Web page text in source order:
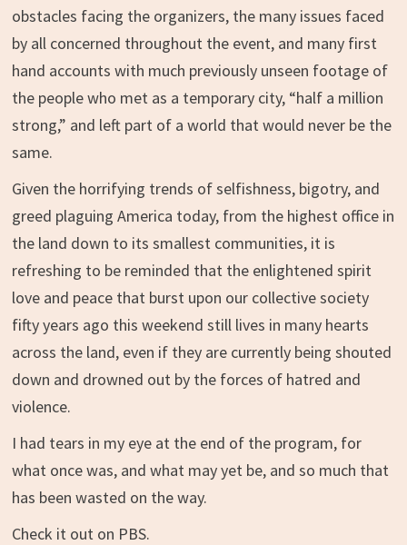
obstacles facing the organizers, the many issues faced
by all concerned throughout the event, and many first
hand accounts with much previously unseen footage of
the people who met as a temporary city, “half a million
strong,” and left part of a world that would never be the
same.
Given the horrifying trends of selfishness, bigotry, and
greed plaguing America today, from the highest office in
the land down to its smallest communities, it is
refreshing to be reminded that the enlightened spirit
love and peace that burst upon our collective society
fifty years ago this weekend still lives in many hearts
across the land, even if they are currently being shouted
down and drowned out by the forces of hatred and
violence.
I had tears in my eye at the end of the program, for
what once was, and what may yet be, and so much that
has been wasted on the way.
Check it out on PBS.